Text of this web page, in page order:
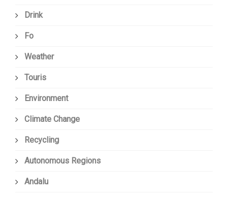
Drink
Fo
Weather
Touris
Environment
Climate Change
Recycling
Autonomous Regions
Andalu